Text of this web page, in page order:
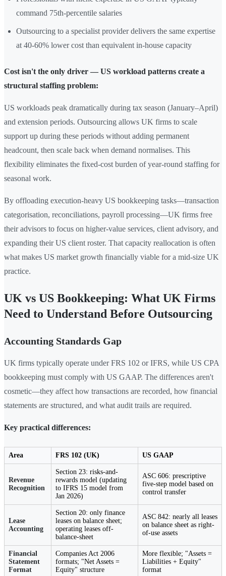
command 75th-percentile salaries
Outsourcing to a specialist provider delivers the same expertise
at 40-60% lower cost than equivalent in-house capacity
Cost isn't the only driver — US workload patterns create a
structural staffing problem:
US workloads peak dramatically during tax season (January–April)
and extension periods. Outsourcing allows UK firms to scale
support up during these periods without adding permanent
headcount, then scale back when demand normalises. This
flexibility eliminates the fixed-cost burden of year-round staffing for
seasonal work.
By offloading execution-heavy US bookkeeping tasks—transaction
categorisation, reconciliations, payroll processing—UK firms free
their advisors to focus on higher-value services, client advisory, and
expanding their US client roster. That capacity reallocation is often
what makes US market growth financially viable for a mid-size UK
practice.
UK vs US Bookkeeping: What UK Firms
Need to Understand Before Outsourcing
Accounting Standards Gap
UK firms typically operate under FRS 102 or IFRS, while US CPA
bookkeeping must comply with US GAAP. The differences aren't
cosmetic—they affect how transactions are recorded, how financial
statements are structured, and what audit trails are required.
Key practical differences:
Area FRS 102 (UK) US GAAP
Revenue
Recognition
Section 23: risks-and-
rewards model (updating
to IFRS 15 model from
Jan 2026)
ASC 606: prescriptive
five-step model based on
control transfer
Lease
Accounting
Section 20: only finance
leases on balance sheet;
operating leases off-
balance-sheet
ASC 842: nearly all leases
on balance sheet as right-
of-use assets
Financial
Statement
Format
Companies Act 2006
formats; "Net Assets =
Equity" structure
More flexible; "Assets =
Liabilities + Equity"
format